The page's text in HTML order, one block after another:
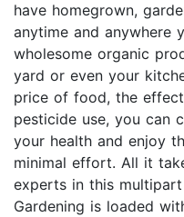
have homegrown,
anytime and anywhere
wholesome organic
yard or even your
price of food, the
pesticide use, you can
your health and enjoy
minimal effort. All it
experts in this
Gardening is loaded